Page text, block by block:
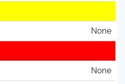
None
None